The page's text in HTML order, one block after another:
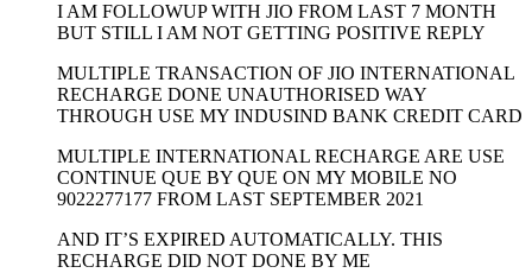
I AM FOLLOWUP WITH JIO FROM LAST 7 MONTH
BUT STILL I AM NOT GETTING POSITIVE REPLY
MULTIPLE TRANSACTION OF JIO INTERNATIONAL
RECHARGE DONE UNAUTHORISED WAY
THROUGH USE MY INDUSIND BANK CREDIT CARD
MULTIPLE INTERNATIONAL RECHARGE ARE USE
CONTINUE QUE BY QUE ON MY MOBILE NO
9022277177 FROM LAST SEPTEMBER 2021
AND IT’S EXPIRED AUTOMATICALLY. THIS
RECHARGE DID NOT DONE BY ME